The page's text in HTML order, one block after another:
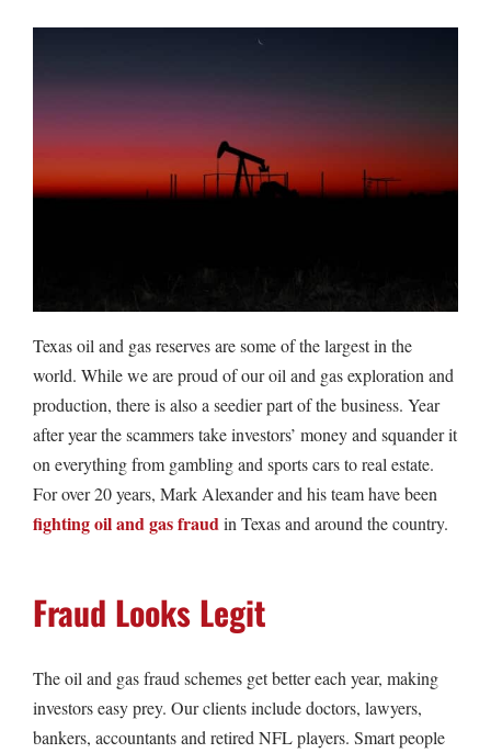
Texas oil and gas reserves are some of the largest in the
world. While we are proud of our oil and gas exploration and
production, there is also a seedier part of the business. Year
after year the scammers take investors’ money and squander it
on everything from gambling and sports cars to real estate.
For over 20 years, Mark Alexander and his team have been
fighting oil and gas fraudin Texas and around the country.
Fraud Looks Legit
The oil and gas fraud schemes get better each year, making
investors easy prey. Our clients include doctors, lawyers,
bankers, accountants and retired NFL players. Smart people